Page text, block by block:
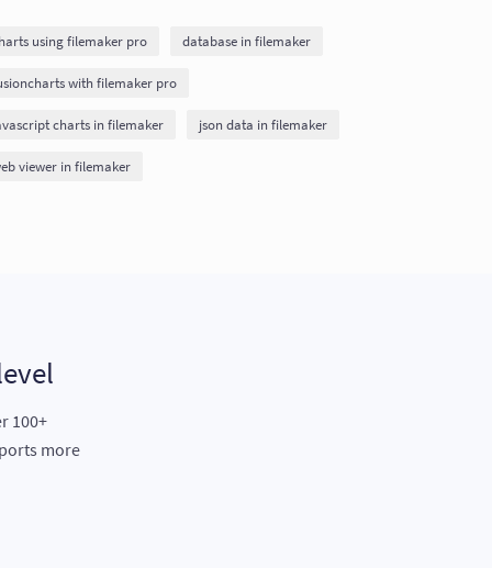
using filemaker pro database in filemaker
with filemaker pro
charts in filemaker json data in filemaker
viewer in filemaker
100+
more